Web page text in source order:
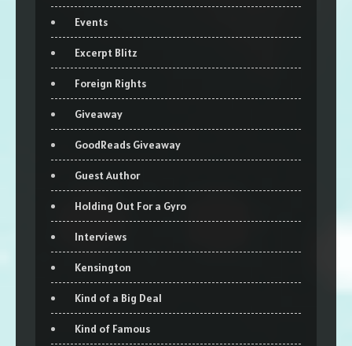
Events
Excerpt Blitz
Foreign Rights
Giveaway
GoodReads Giveaway
Guest Author
Holding Out For a Gyro
Interviews
Kensington
Kind of a Big Deal
Kind of Famous